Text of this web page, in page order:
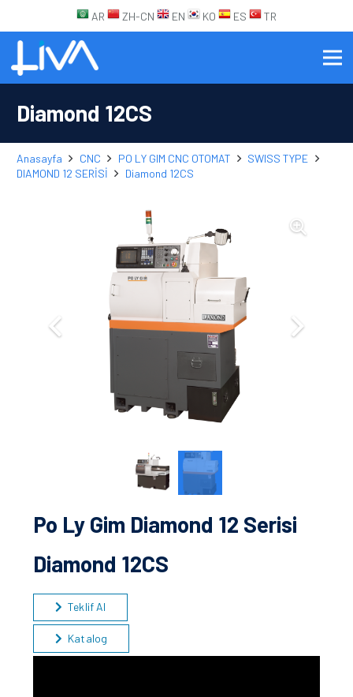
AR ZH-CN EN KO ES TR
Diamond 12CS
Anasayfa CNC PO LY GIM CNC OTOMAT
SWISS TYPE
DIAMOND 12 SERİSİ
Diamond 12CS
Po Ly Gim Diamond 12 Serisi
Diamond 12CS
Teklif Al
Katalog